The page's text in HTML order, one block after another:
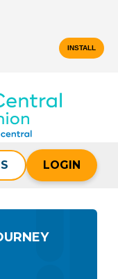
INSTALL
LOGIN